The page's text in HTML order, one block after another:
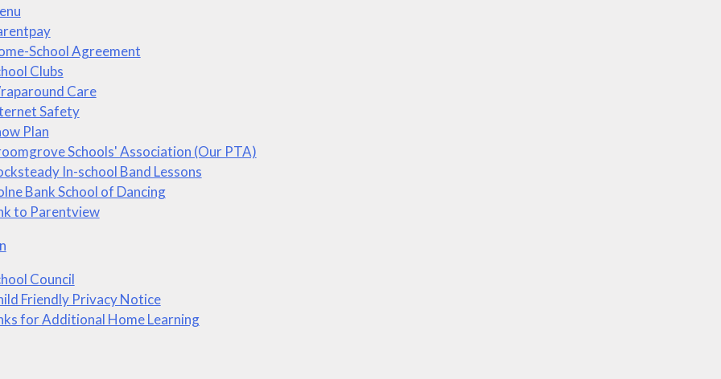
School Agreement
Clubs
Care
Safety
Plan
Schools' Association (Our PTA)
In-school Band Lessons
Bank School of Dancing
to Parentview
Council
Friendly Privacy Notice
for Additional Home Learning